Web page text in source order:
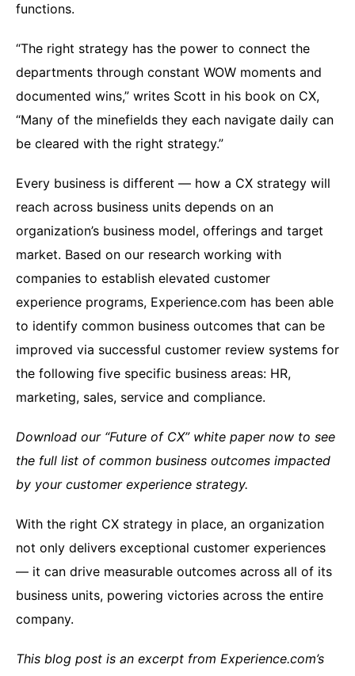
functions.
“The right strategy has the power to connect the
departments through constant WOW moments and
documented wins,” writes Scott in his book on CX,
“Many of the minefields they each navigate daily can
be cleared with the right strategy.”
Every business is different — how a CX strategy will
reach across business units depends on an
organization’s business model, offerings and target
market. Based on our research working with
companies to establish elevated customer
experience programs, Experience.com has been able
to identify common business outcomes that can be
improved via successful customer review systems for
the following five specific business areas: HR,
marketing, sales, service and compliance.
Download our “Future of CX” white paper now to see
the full list of common business outcomes impacted
by your customer experience strategy.
With the right CX strategy in place, an organization
not only delivers exceptional customer experiences
— it can drive measurable outcomes across all of its
business units, powering victories across the entire
company.
This blog post is an excerpt from Experience.com’s